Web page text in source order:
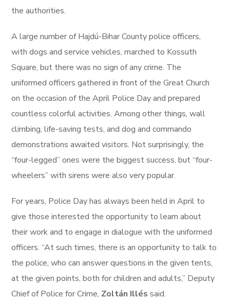
the authorities.
A large number of Hajdú-Bihar County police officers,
with dogs and service vehicles, marched to Kossuth
Square, but there was no sign of any crime. The
uniformed officers gathered in front of the Great Church
on the occasion of the April Police Day and prepared
countless colorful activities. Among other things, wall
climbing, life-saving tests, and dog and commando
demonstrations awaited visitors. Not surprisingly, the
“four-legged” ones were the biggest success, but “four-
wheelers” with sirens were also very popular.
For years, Police Day has always been held in April to
give those interested the opportunity to learn about
their work and to engage in dialogue with the uniformed
officers. “At such times, there is an opportunity to talk to
the police, who can answer questions in the given tents,
at the given points, both for children and adults,” Deputy
Chief of Police for Crime, Zoltán Illéssaid.